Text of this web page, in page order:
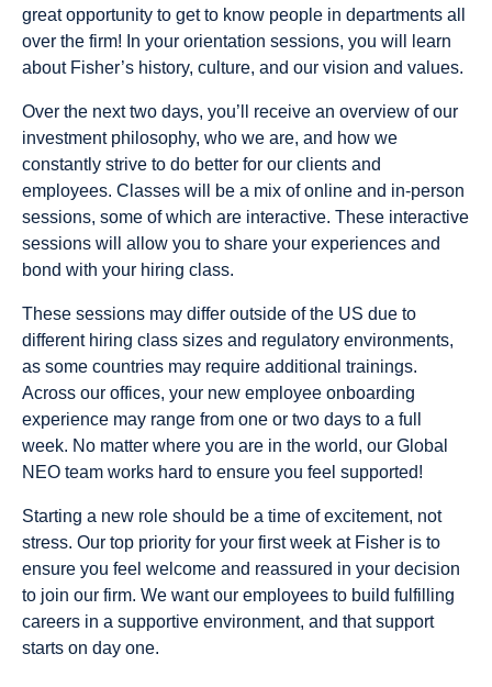
great opportunity to get to know people in departments all
over the firm! In your orientation sessions, you will learn
about Fisher’s history, culture, and our vision and values.
Over the next two days, you’ll receive an overview of our
investment philosophy, who we are, and how we
constantly strive to do better for our clients and
employees. Classes will be a mix of online and in-person
sessions, some of which are interactive. These interactive
sessions will allow you to share your experiences and
bond with your hiring class.
These sessions may differ outside of the US due to
different hiring class sizes and regulatory environments,
as some countries may require additional trainings.
Across our offices, your new employee onboarding
experience may range from one or two days to a full
week. No matter where you are in the world, our Global
NEO team works hard to ensure you feel supported!
Starting a new role should be a time of excitement, not
stress. Our top priority for your first week at Fisher is to
ensure you feel welcome and reassured in your decision
to join our firm. We want our employees to build fulfilling
careers in a supportive environment, and that support
starts on day one.